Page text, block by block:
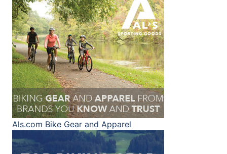
Als.com Bike Gear and Apparel